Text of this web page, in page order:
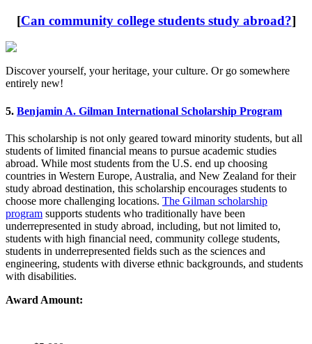
[Can community college students study abroad?]
Discover yourself, your heritage, your culture. Or go somewhere
entirely new!
5. Benjamin A. Gilman International Scholarship Program
This scholarship is not only geared toward minority students, but all
students of limited financial means to pursue academic studies
abroad. While most students from the U.S. end up choosing
countries in Western Europe, Australia, and New Zealand for their
study abroad destination, this scholarship encourages students to
choose more challenging locations. The Gilman scholarship
program supports students who traditionally have been
underrepresented in study abroad, including, but not limited to,
students with high financial need, community college students,
students in underrepresented fields such as the sciences and
engineering, students with diverse ethnic backgrounds, and students
with disabilities.
Award Amount: